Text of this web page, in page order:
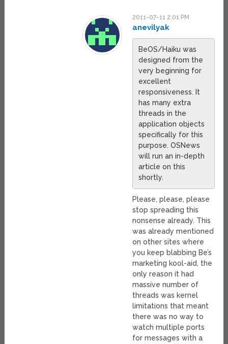
2011-07-11 2:01 PM
anevilyak
BeOS/Haiku was
designed from the
very beginning for
excellent
responsiveness. It
has many extra
threads in the
application objects
specifically for this
purpose. OSNews
will run an in-depth
article on this
shortly.
Please, please, please
stop spreading this
nonsense already. This
was already mentioned
on other sites where
you keep blabbing Be’s
marketing kool-aid, the
only reason it had
massive number of
threads was kernel
limitations that meant
there was no way to
watch multiple ports
for messages with a